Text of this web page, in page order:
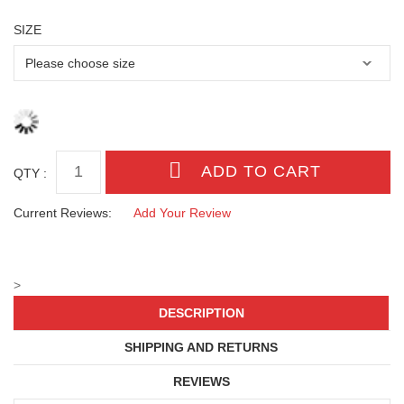
SIZE
QTY :
Current Reviews: Add Your Review
>
DESCRIPTION
SHIPPING AND RETURNS
REVIEWS